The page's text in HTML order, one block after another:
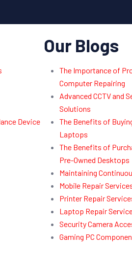
Device
Our Blogs
The Importance of
Computer Repairing
Advanced CCTV and
Solutions
The Benefits of
Laptops
The Benefits of
Pre-Owned Desktops
Maintaining
Mobile Repair
Printer Repair
Laptop Repair
Security Camera
Gaming PC